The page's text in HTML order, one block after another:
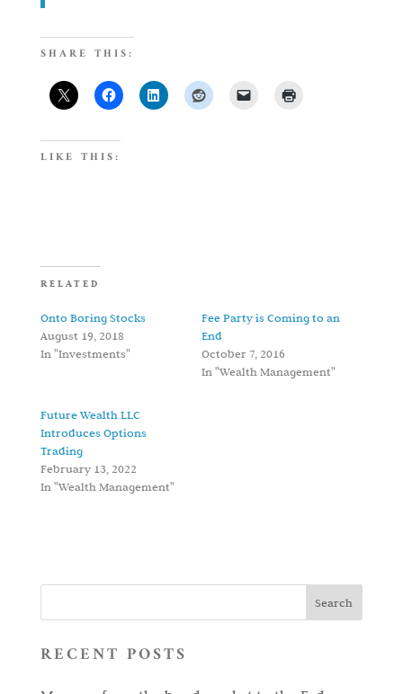
SHARE THIS:
LIKE THIS:
RELATED
Onto Boring Stocks
August 19, 2018
In "Investments"
Fee Party is Coming to an
End
October 7, 2016
In "Wealth Management"
Future Wealth LLC
Introduces Options
Trading
February 13, 2022
In "Wealth Management"
RECENT POSTS